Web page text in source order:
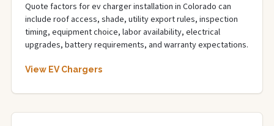
Quote factors for ev charger installation in Colorado can
include roof access, shade, utility export rules, inspection
timing, equipment choice, labor availability, electrical
upgrades, battery requirements, and warranty expectations.
View EV Chargers